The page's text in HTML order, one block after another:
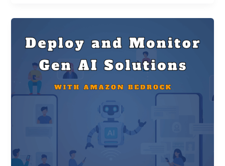
and
Monitor
Generative
AI
Solutions